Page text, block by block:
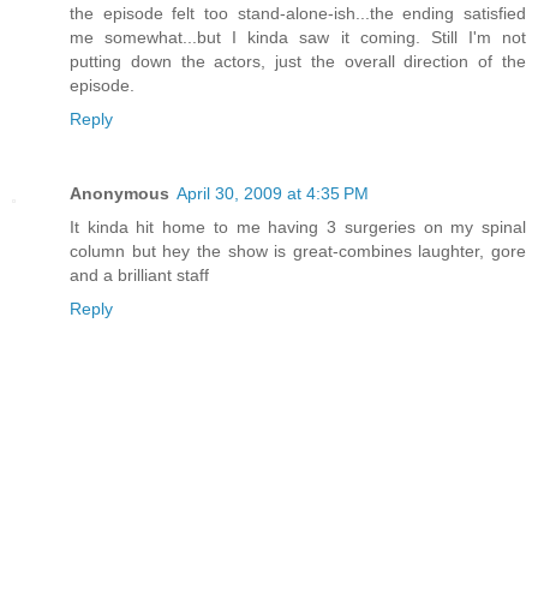
the episode felt too stand-alone-ish...the ending satisfied
me somewhat...but I kinda saw it coming. Still I'm not
putting down the actors, just the overall direction of the
episode.
Reply
Anonymous April 30, 2009 at 4:35 PM
It kinda hit home to me having 3 surgeries on my spinal
column but hey the show is great-combines laughter, gore
and a brilliant staff
Reply